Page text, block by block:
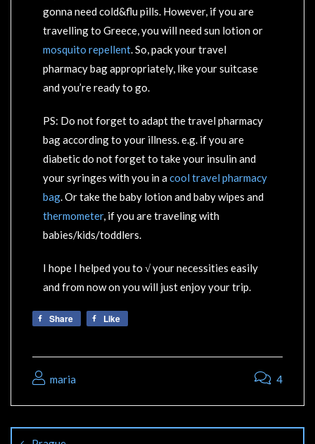
gonna need cold&flu pills. However, if you are
travelling to Greece, you will need sun lotion or
mosquito repellent. So, pack your travel
pharmacy bag appropriately, like your suitcase
and you’re ready to go.
PS: Do not forget to adapt the travel pharmacy
bag according to your illness. e.g. if you are
diabetic do not forget to take your insulin and
your syringes with you in acool travel pharmacy
bag. Or take the baby lotion and baby wipes and
thermometer, if you are traveling with
babies/kids/toddlers.
I hope I helped you to √ your necessities easily
and from now on you will just enjoy your trip.
Share Like
maria 4